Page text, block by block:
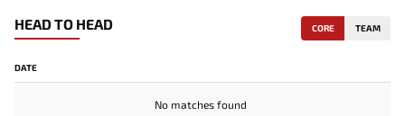
HEAD TO HEAD CORE TEAM
DATE
No matches found